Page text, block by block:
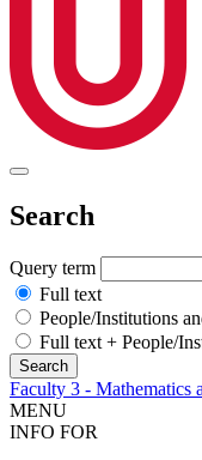
Search
Query term
Full text
People/Institutions
Full text + People/
Faculty 3 - Mathematics
MENU
INFO FOR